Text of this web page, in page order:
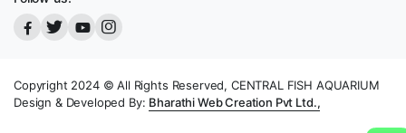
Copyright 2024 © All Rights Reserved, CENTRAL FISH AQUARIUM
Design & Developed By: Bharathi Web Creation Pvt Ltd.,